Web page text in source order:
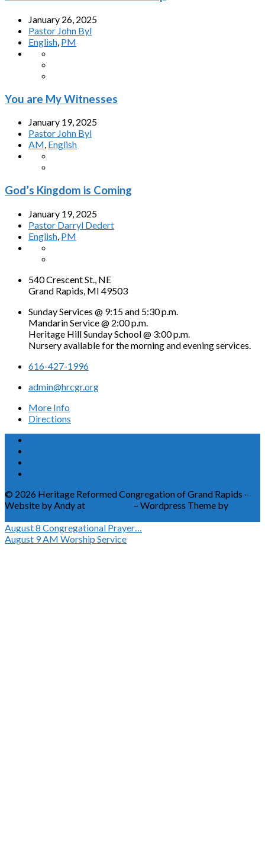
January 26, 2025
Pastor John Byl
English, PM
You are My Witnesses
January 19, 2025
Pastor John Byl
AM, English
God’s Kingdom is Coming
January 19, 2025
Pastor Darryl Dedert
English PM
540 Crescent St., NE
Grand Rapids, MI 49503
Sunday Services @ 9:15 and 5:30 p.m.
Mandarin Service @ 2:00 p.m.
Heritage Hill Sunday School @ 3:00 p.m.
Nursery available for the morning and evening services.
616-427-1996
admin@hrcgr.org
More Info
Directions
© 2026 Heritage Reformed Congregation of Grand Rapids –
Website by Andy at
– Wordpress Theme by
August 8 Congregational Prayer…
August 9AM Worship Service